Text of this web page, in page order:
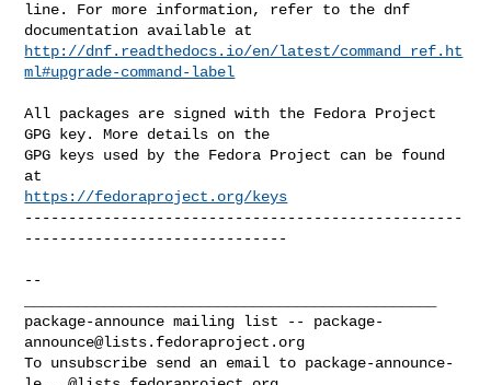
line. For more information, refer to the dnf
http://dnf.readthedocs.io/en/latest/command_ref.ht
ml#upgrade-command-label
All packages are signed with the Fedora Project
GPG key. More details on the
GPG keys used by the Fedora Project can be found
https://fedoraproject.org/keys
--------------------------------------------------
------------------------------
--
package-announce mailing list -- package-
announce@lists.fedoraproject.org
To unsubscribe send an email to package-announce-